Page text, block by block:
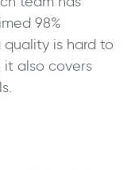
98%
is hard to
it also covers